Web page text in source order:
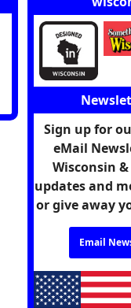
Sign up for
eMail
Wisconsin
updates and
or give away
Email